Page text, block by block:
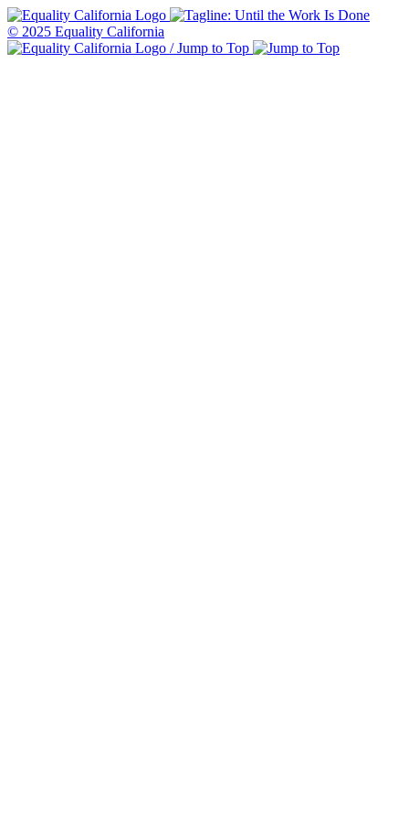
© 2025 Equality California